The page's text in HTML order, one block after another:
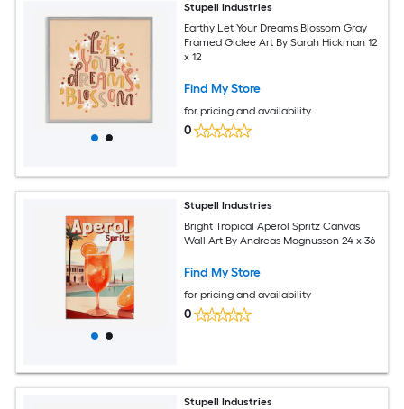
Stupell Industries
Earthy Let Your Dreams Blossom Gray
Framed Giclee Art By Sarah Hickman 12
x 12
Find My Store
for pricing and availability
0
Stupell Industries
Bright Tropical Aperol Spritz Canvas
Wall Art By Andreas Magnusson 24 x 36
Find My Store
for pricing and availability
0
Stupell Industries